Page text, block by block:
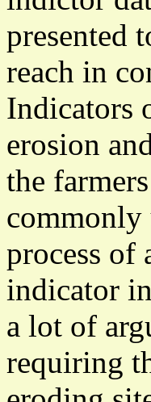
presented
reach in
Indicators
erosion
the
commonly
process of
indicator
a lot of
requiring